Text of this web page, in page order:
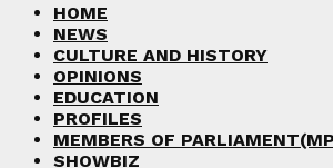
HOME
NEWS
CULTURE AND HISTORY
OPINIONS
EDUCATION
PROFILES
MEMBERS OF
SHOWBIZ